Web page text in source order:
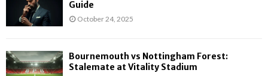
Guide
October 24, 2025
Bournemouth vs Nottingham Forest:
Stalemate at Vitality Stadium